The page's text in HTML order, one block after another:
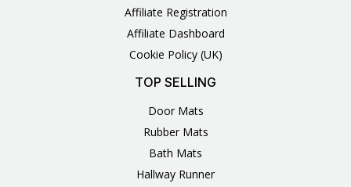
Affiliate Registration
Affiliate Dashboard
Cookie Policy (UK)
TOP SELLING
Door Mats
Rubber Mats
Bath Mats
Hallway Runner